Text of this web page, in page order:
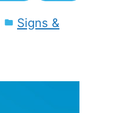
Signs &